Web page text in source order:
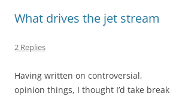
What drives the jet stream
2 Replies
Having written on controversial,
opinion things, I thought I’d take break